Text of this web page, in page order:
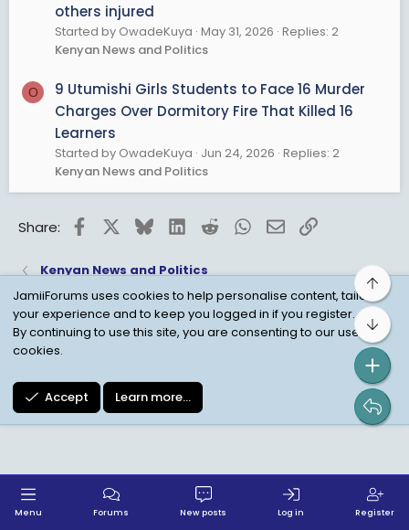
others injured
Started by OwadeKuya May 31, 2026 Replies: 2
Kenyan News and Politics
O
9 Utumishi Girls Students to Face 16 Murder
Charges Over Dormitory Fire That Killed 16
Learners
Started by OwadeKuya Jun 24, 2026 Replies: 2
Kenyan News and Politics
Share: FacebookBlueskyLinkedInRedditWhatsApp
EmailLink
Kenyan News and Politics
Child Protection Policy
Personal Data Protection
JamiiForums uses cookies to help personalise content, tailor
your experience and to keep you logged in if you register.
By continuing to use this site, you are consenting to our use of
cookies.
Accept Learn more…
Top
Menu Forums New posts Log in Register